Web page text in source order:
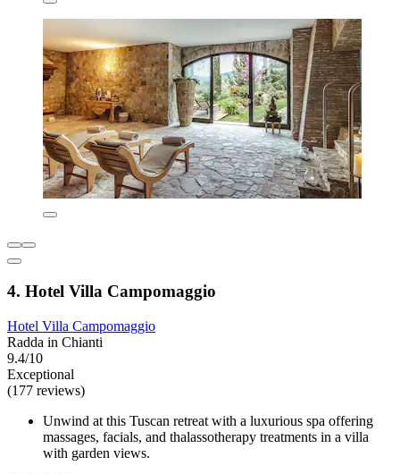
4. Hotel Villa Campomaggio
Hotel Villa Campomaggio
Radda in Chianti
9.4/10
Exceptional
(177 reviews)
Unwind at this Tuscan retreat with a luxurious spa offering
massages, facials, and thalassotherapy treatments in a villa
with garden views.